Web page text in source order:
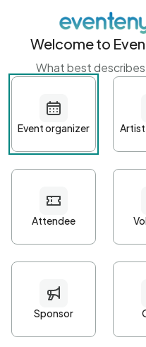
Get started
First name
Password*
Minimum 10 characters
At least one uppercase
• At least one number
Welcome to
What best